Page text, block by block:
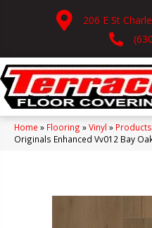
206 E St
Home » Flooring »Vinyl » Products
Originals Enhanced Vv012 Bay